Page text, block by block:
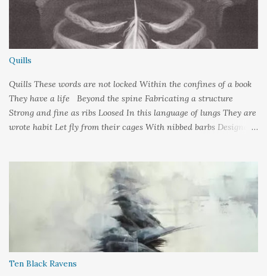
Quills
Quills These words are not locked Within the confines of a book
They have a life Beyond the spine Fabricating a structure
Strong and fine as ribs Loosed In this language of lungs They are
wrote habit Let fly from their cages With nibbed barbs Designed
Meeks Submitted to: Poet's and Storyteller's United - Writer's
Ten Black Ravens